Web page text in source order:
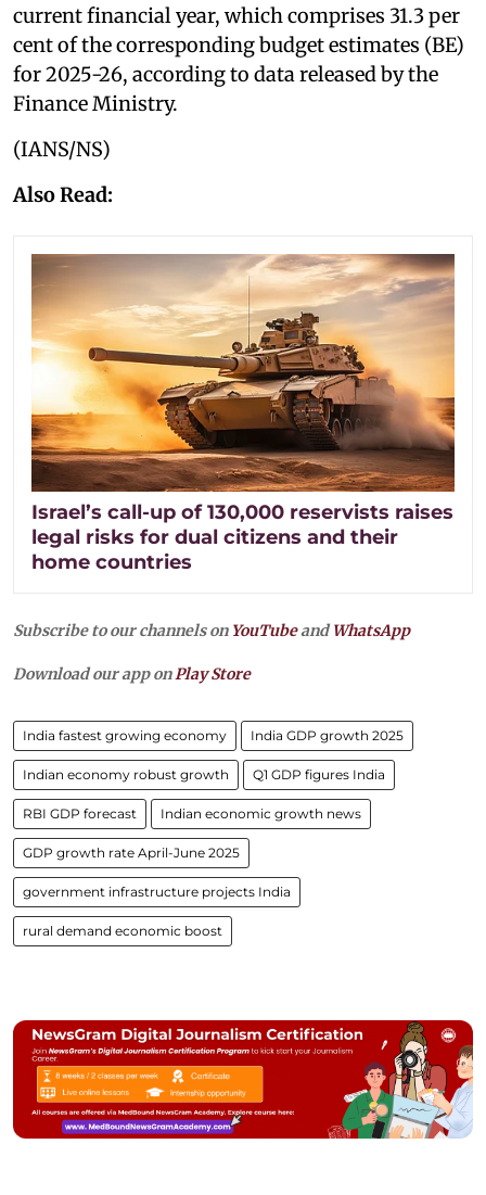
current financial year, which comprises 31.3 per
cent of the corresponding budget estimates (BE)
for 2025-26, according to data released by the
Finance Ministry.
(IANS/NS)
Also Read:
Israel’s call-up of 130,000 reservists raises
legal risks for dual citizens and their
home countries
Subscribe to our channels on YouTubeandWhatsApp
Download our app onPlay Store
India fastest growing economy India GDP growth 2025
Indian economy robust growth Q1 GDP figures India
RBI GDP forecast Indian economic growth news
GDP growth rate April-June 2025
government infrastructure projects India
rural demand economic boost